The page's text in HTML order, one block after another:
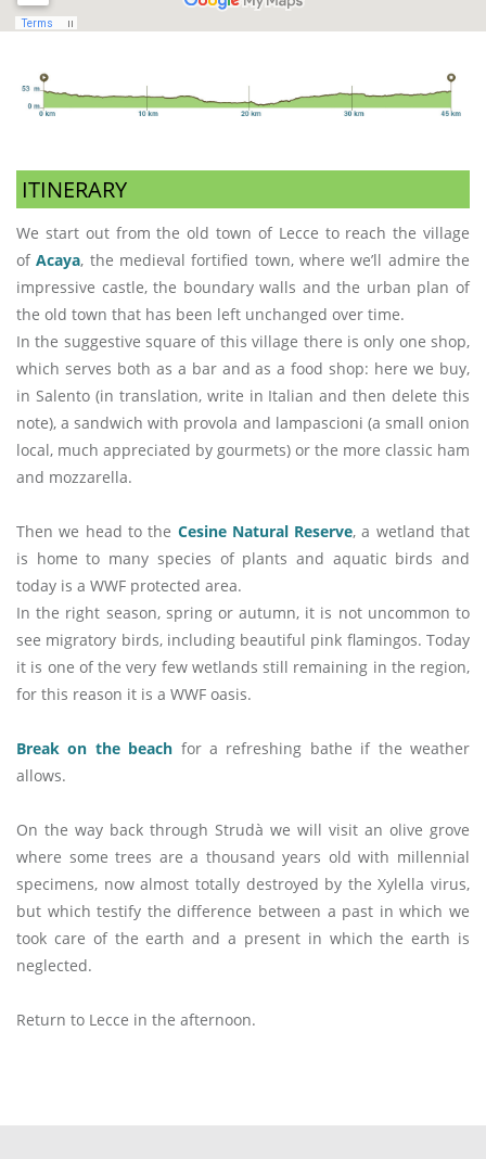
ITINERARY
We start out from the old town of Lecce to reach the village
ofAcaya, the medieval fortified town, where we’ll admire the
impressive castle, the boundary walls and the urban plan of
the old town that has been left unchanged over time.
In the suggestive square of this village there is only one shop,
which serves both as a bar and as a food shop: here we buy,
in Salento (in translation, write in Italian and then delete this
note), a sandwich with provola and lampascioni (a small onion
local, much appreciated by gourmets) or the more classic ham
and mozzarella.
Then we head to the Cesine Natural Reserve, a wetland that
is home to many species of plants and aquatic birds and
today is a WWF protected area.
In the right season, spring or autumn, it is not uncommon to
see migratory birds, including beautiful pink flamingos. Today
it is one of the very few wetlands still remaining in the region,
for this reason it is a WWF oasis.
Break on the beach for a refreshing bathe if the weather
allows.
On the way back through Strudà we will visit an olive grove
where some trees are a thousand years old with millennial
specimens, now almost totally destroyed by the Xylella virus,
but which testify the difference between a past in which we
took care of the earth and a present in which the earth is
neglected.
Return to Lecce in the afternoon.